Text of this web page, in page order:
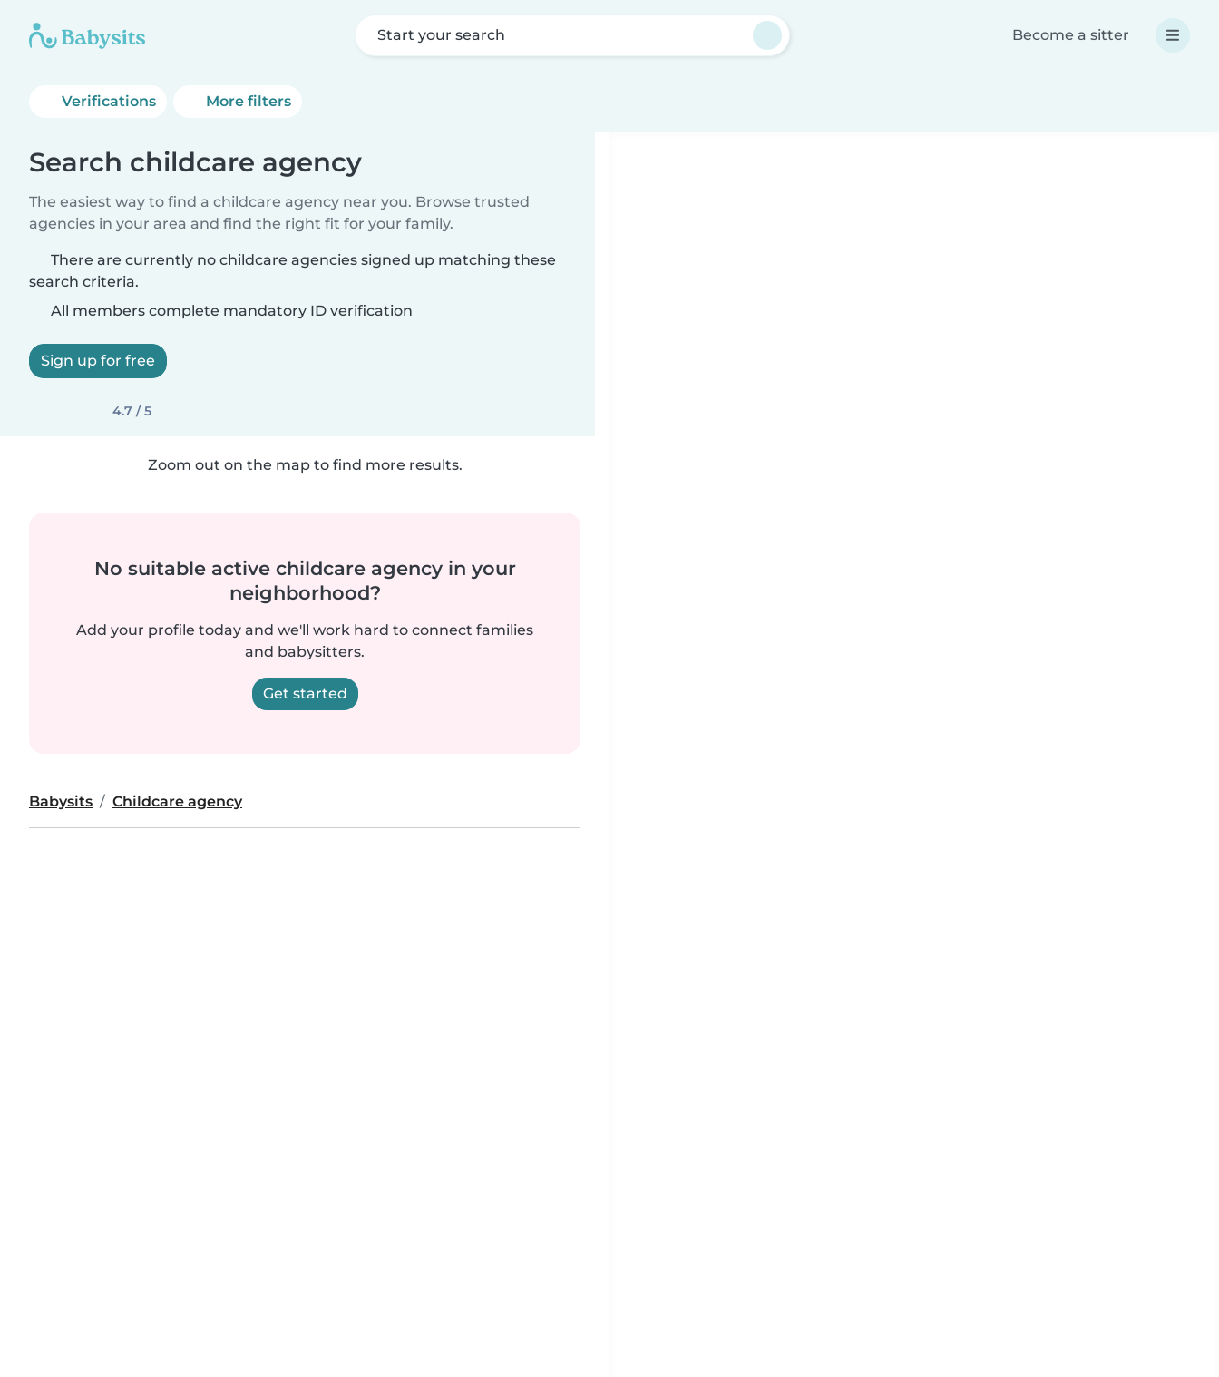
Start your search Become a sitter
Verifications More filters
Search childcare agency
The easiest way to find a childcare agency near you. Browse trusted
agencies in your area and find the right fit for your family.
There are currently no childcare agencies signed up matching these
search criteria.
All members complete mandatory ID verification
Sign up for free
4.7 / 5
Zoom out on the map to find more results.
No suitable active childcare agency in your
neighborhood?
Add your profile today and we'll work hard to connect families
and babysitters.
Get started
Babysits Childcare agency